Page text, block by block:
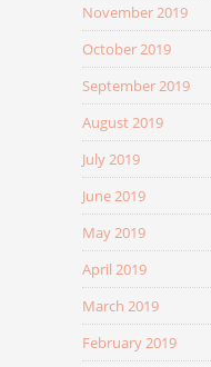
November 2019
October 2019
September 2019
August 2019
July 2019
June 2019
May 2019
April 2019
March 2019
February 2019